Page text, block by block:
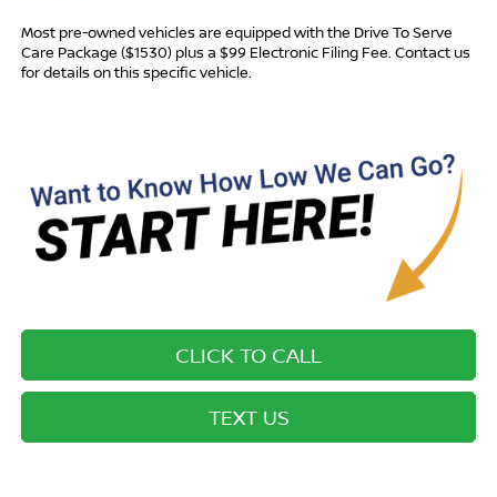
Most pre-owned vehicles are equipped with the Drive To Serve
Care Package ($1530) plus a $99 Electronic Filing Fee. Contact us
for details on this specific vehicle.
CLICK TO CALL
TEXT US